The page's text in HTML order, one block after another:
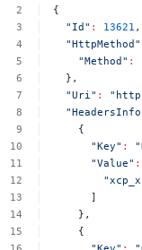
{
"Id" : 13621 ,
"HttpMethod"
"Method" :
},
"Uri" :
{
"Key" :
"Value" :
]
},
{